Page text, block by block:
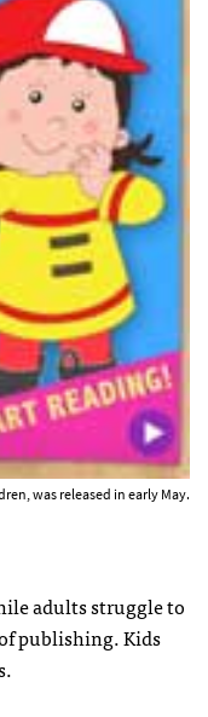
was released in early May.
adults struggle to
publishing. Kids